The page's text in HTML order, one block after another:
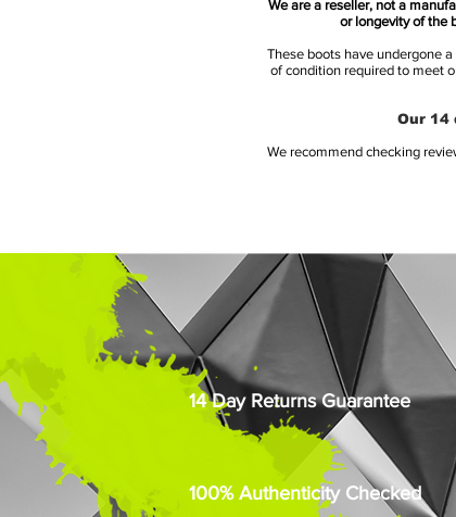
We are a reseller, not a
or longevity of the
These boots have undergone
of condition required to meet
Our 14
We recommend checking
14 Day Returns Guarantee
100% Authenticity Checked